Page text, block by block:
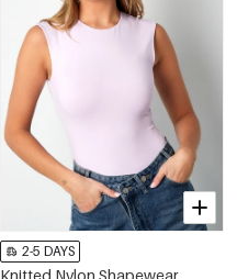
2-5 DAYS
Knitted Nylon Shapewear